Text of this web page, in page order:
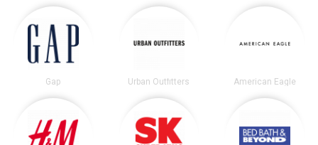
Gap Urban Outfitters American Eagle